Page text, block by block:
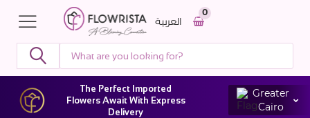
0
العربية
The Perfect Imported
Flowers Await With Express
Delivery
Greater
Cairo